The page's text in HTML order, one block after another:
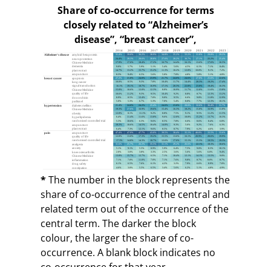
Share of co-occurrence for terms
closely related to “Alzheimer’s
disease”, “breast cancer”,
“hypertension”, and “pain”, 2014–2023
*The number in the block represents the
share of co-occurrence of the central and
related term out of the occurrence of the
central term. The darker the block
colour, the larger the share of co-
occurrence. A blank block indicates no